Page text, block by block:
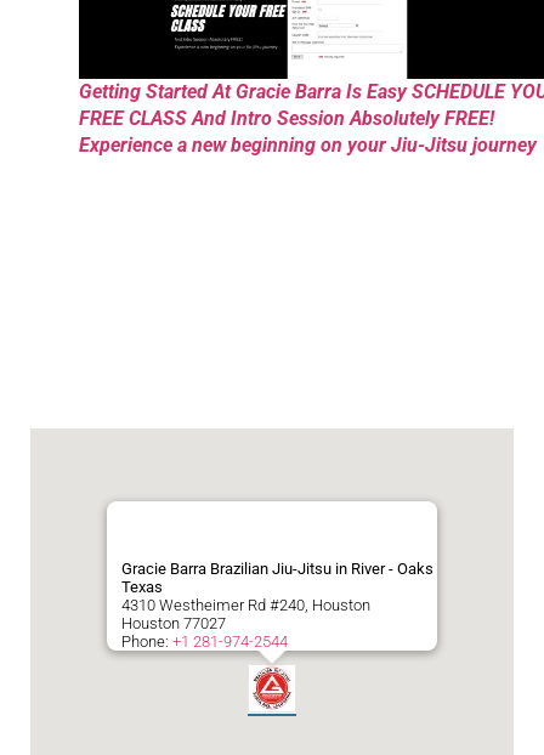
Getting Started At Gracie Barra Is Easy SCHEDULE
FREE CLASS And Intro Session Absolutely FREE!
Experience a new beginning on your Jiu-Jitsu journey
Gracie Barra Brazilian Jiu-Jitsu in River - Oaks
Texas
4310 Westheimer Rd #240, Houston
Houston 77027
Phone: +1 281-974-2544